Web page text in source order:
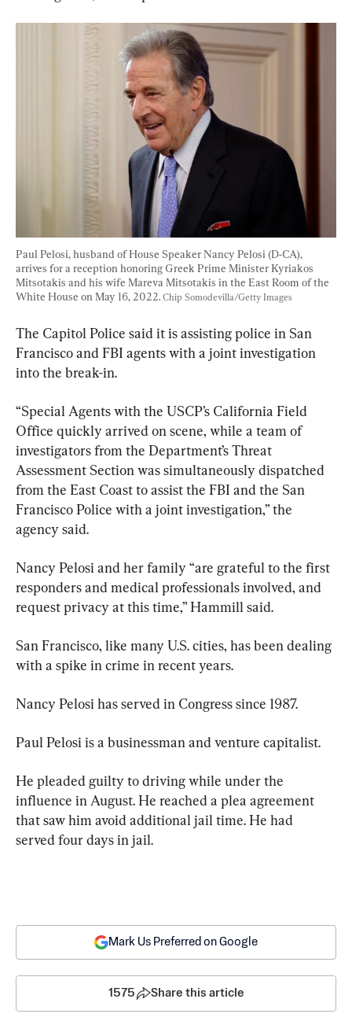
Paul Pelosi, husband of House Speaker Nancy Pelosi (D-CA),
arrives for a reception honoring Greek Prime Minister Kyriakos
Mitsotakis and his wife Mareva Mitsotakis in the East Room of the
White House on May 16, 2022. Chip Somodevilla/Getty Images
The Capitol Police said it is assisting police in San
Francisco and FBI agents with a joint investigation
into the break-in.
“Special Agents with the USCP’s California Field
Office quickly arrived on scene, while a team of
investigators from the Department’s Threat
Assessment Section was simultaneously dispatched
from the East Coast to assist the FBI and the San
Francisco Police with a joint investigation,” the
agency said.
Nancy Pelosi and her family “are grateful to the first
responders and medical professionals involved, and
request privacy at this time,” Hammill said.
San Francisco, like many U.S. cities, has been dealing
with a spike in crime in recent years.
Nancy Pelosi has served in Congress since 1987.
Paul Pelosi is a businessman and venture capitalist.
He pleaded guilty to driving while under the
influence in August. He reached a plea agreement
that saw him avoid additional jail time. He had
served four days in jail.
Mark Us Preferred on Google
1575 Share this article